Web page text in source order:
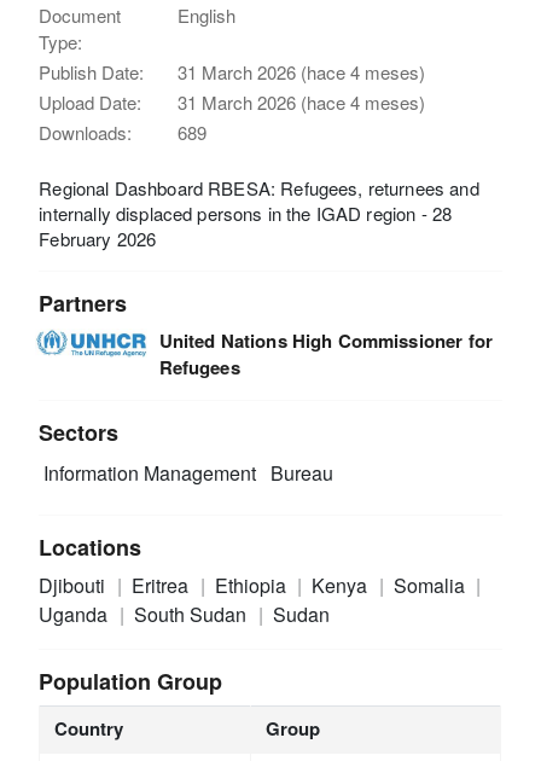
Document
Type:
English
Publish Date:
31 March 2026 (hace 4 meses)
Upload Date:
31 March 2026 (hace 4 meses)
Downloads:
689
Regional Dashboard RBESA: Refugees, returnees and
internally displaced persons in the IGAD region - 28
February 2026
Partners
United Nations High Commissioner for
Refugees
Sectors
Information Management Bureau
Locations
Djibouti Eritrea Ethiopia Kenya
Somalia
Uganda
South Sudan Sudan
Population Group
Country Group